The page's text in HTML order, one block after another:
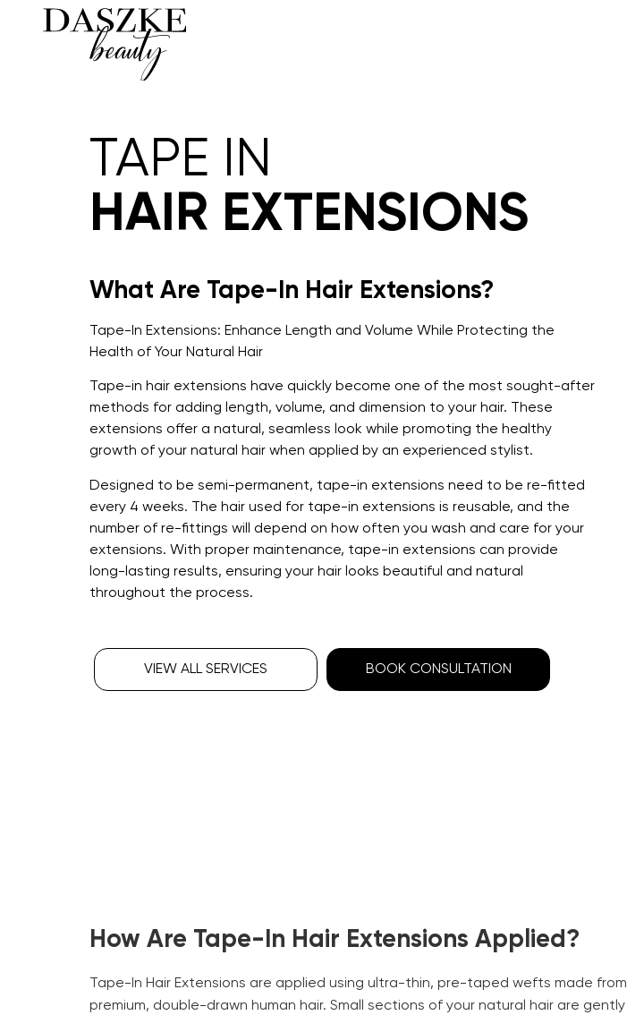
TAPE IN
HAIR EXTENSIONS
What Are Tape-In Hair Extensions?
Tape-In Extensions: Enhance Length and Volume While Protecting the
Health of Your Natural Hair
Tape-in hair extensions have quickly become one of the most sought-after
methods for adding length, volume, and dimension to your hair. These
extensions offer a natural, seamless look while promoting the healthy
growth of your natural hair when applied by an experienced stylist.
Designed to be semi-permanent, tape-in extensions need to be re-fitted
every 4 weeks. The hair used for tape-in extensions is reusable, and the
number of re-fittings will depend on how often you wash and care for your
extensions. With proper maintenance, tape-in extensions can provide
long-lasting results, ensuring your hair looks beautiful and natural
throughout the process.
VIEW ALL SERVICES BOOK CONSULTATION
How Are Tape-In Hair Extensions Applied?
Tape-In Hair Extensions are applied using ultra-thin, pre-taped wefts made from
premium, double-drawn human hair. Small sections of your natural hair are gently